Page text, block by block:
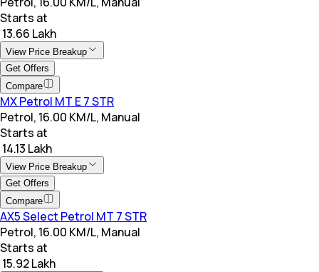
Starts at
₹ 13.66 Lakh
View Price Breakup
Get Offers
Compare
MX Petrol MT E 7 STR
Petrol, 16.00 KM/L, Manual
Starts at
₹ 14.13 Lakh
View Price Breakup
Get Offers
Compare
AX5 Select Petrol MT 7 STR
Petrol, 16.00 KM/L, Manual
Starts at
₹ 15.92 Lakh